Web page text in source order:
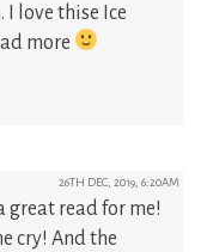
I love thise Ice
more
26TH DEC, 2019, 6:20AM
great read for me!
cry! And the